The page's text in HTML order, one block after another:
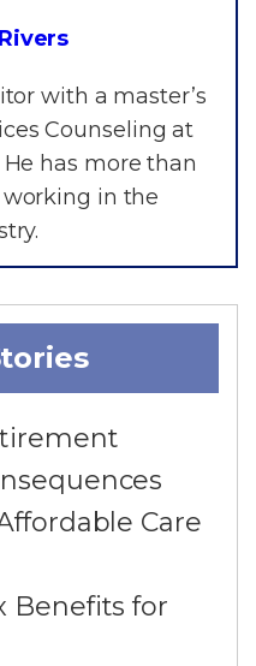
with a master’s
Counseling at
has more than
working in the
Care
Benefits for